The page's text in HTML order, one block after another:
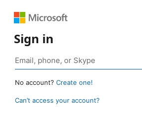
Sign in
No account? Create one!
Can’t access your account?